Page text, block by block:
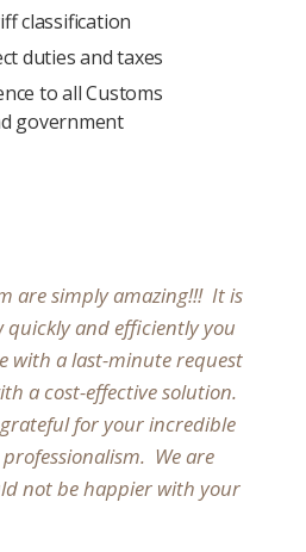
classification
duties and taxes
to all Customs
government
are simply amazing!!! It is
and efficiently you
with a last-minute request
a cost-effective solution.
for your incredible
We are
not be happier with your